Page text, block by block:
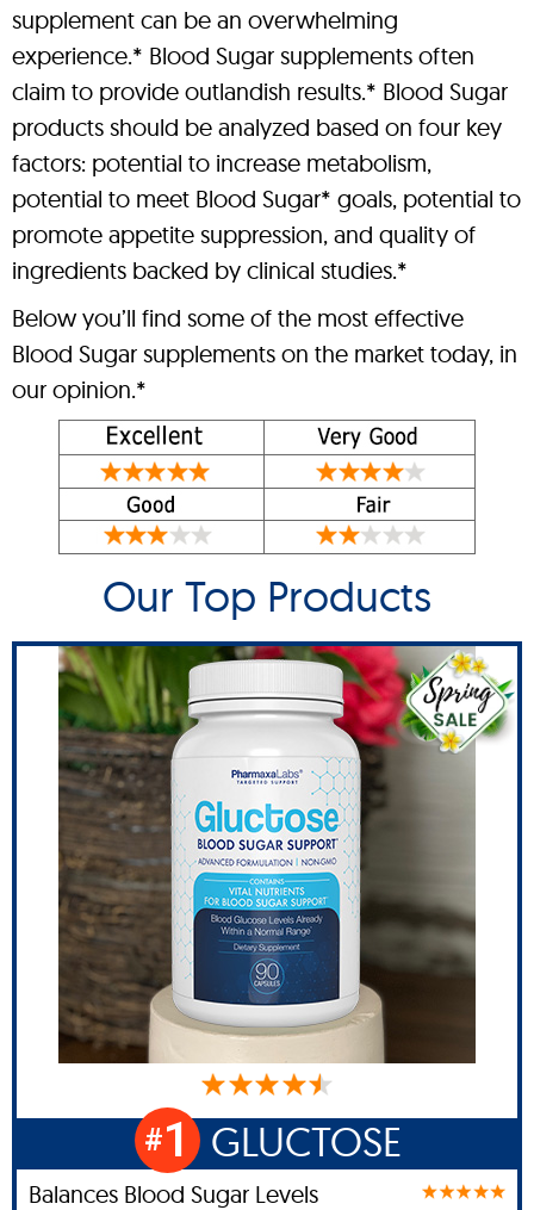
supplement can be an overwhelming
experience.* Blood Sugar supplements often
claim to provide outlandish results.* Blood Sugar
products should be analyzed based on four key
factors: potential to increase metabolism,
potential to meet Blood Sugar* goals, potential to
promote appetite suppression, and quality of
ingredients backed by clinical studies.*
Below you’ll find some of the most effective
Blood Sugar supplements on the market today, in
our opinion.*
Our Top Products
#1 GLUCTOSE
Balances Blood Sugar Levels